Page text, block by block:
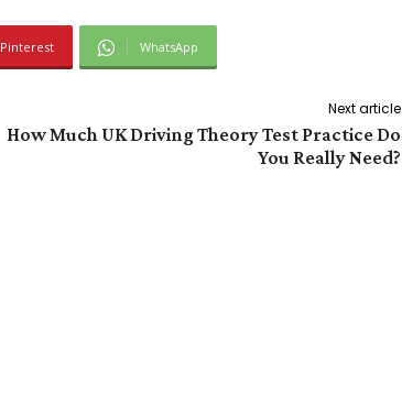
Pinterest WhatsApp
Next article
How Much UK Driving Theory Test Practice Do
You Really Need?